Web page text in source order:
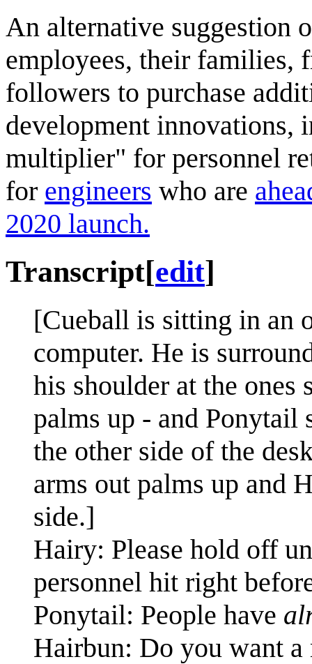
An alternative suggestion
employees, their families,
followers to purchase
development innovations,
multiplier" for personnel
for engineers who are
2020 launch.
Transcript[edit]
[Cueball is sitting in an
computer. He is
his shoulder at the
palms up - and Ponytail
the other side of the
arms out palms up and
side.]
Hairy: Please hold off
personnel hit right
Ponytail: People have
Hairbun: Do you want